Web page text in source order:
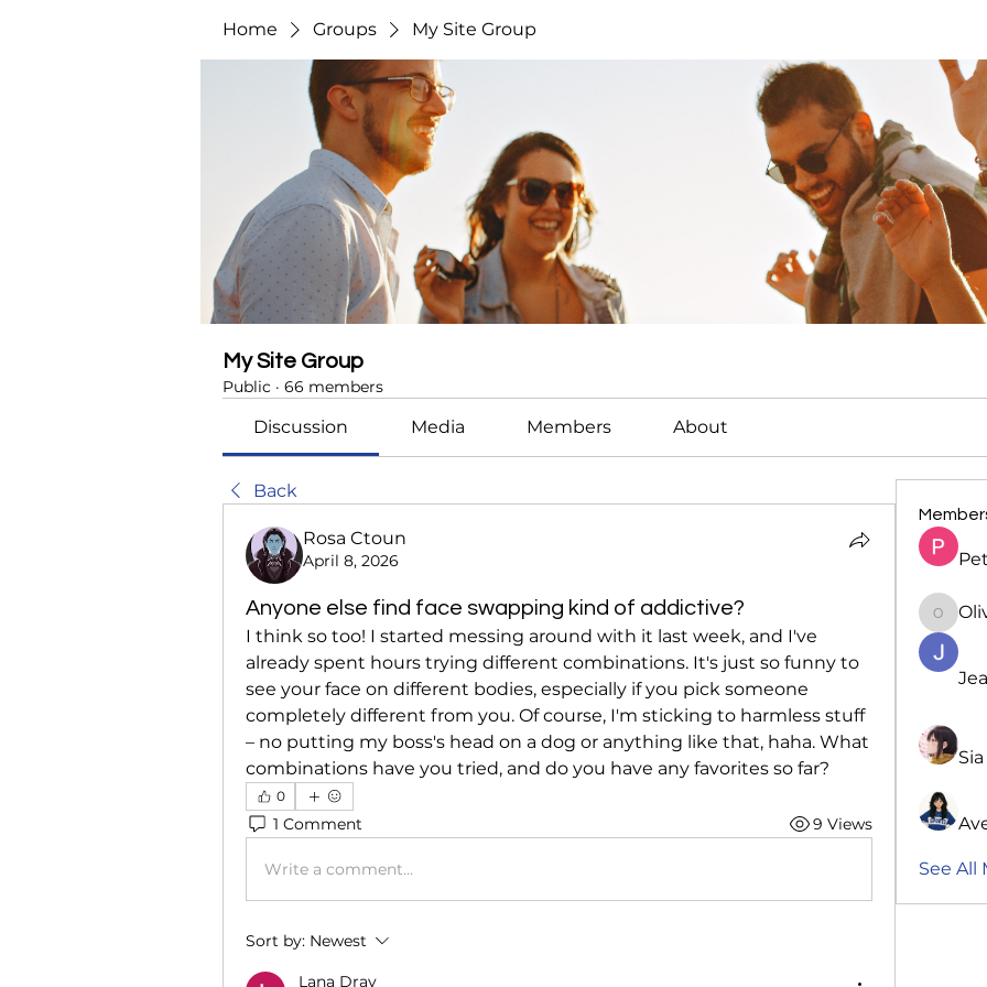
Home Groups My Site Group
My Site Group
Public · 66 members
Discussion Media Members About
Back
Rosa Ctoun
April 8, 2026
Anyone else find face swapping kind of addictive?
I think so too! I started messing around with it last week, and I've
already spent hours trying different combinations. It's just so funny to
see your face on different bodies, especially if you pick someone
completely different from you. Of course, I'm sticking to harmless stuff
– no putting my boss's head on a dog or anything like that, haha. What
combinations have you tried, and do you have any favorites so far?
0
1 Comment 9 Views
Write a comment...
Sort by: Newest
Lana Dray
Oliver
See All